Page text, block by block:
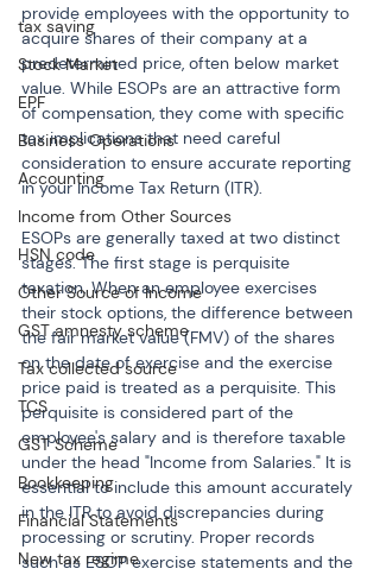
tax saving
Stock Market
EPF
Business Operations
Accounting
Income from Other Sources
HSN code
Other Source of Income
GST amnesty scheme
Tax collected source
TCS
GST Scheme
Bookkeeping
Financial Statements
New tax regime
provide employees with the opportunity to
acquire shares of their company at a
predetermined price, often below market
value. While ESOPs are an attractive form
of compensation, they come with specific
tax implications that need careful
consideration to ensure accurate reporting
in your Income Tax Return (ITR).
ESOPs are generally taxed at two distinct
stages. The first stage is perquisite
taxation. When an employee exercises
their stock options, the difference between
the fair market value (FMV) of the shares
on the date of exercise and the exercise
price paid is treated as a perquisite. This
perquisite is considered part of the
employee's salary and is therefore taxable
under the head "Income from Salaries." It is
essential to include this amount accurately
in the ITR to avoid discrepancies during
processing or scrutiny. Proper records
such as ESOP exercise statements and the